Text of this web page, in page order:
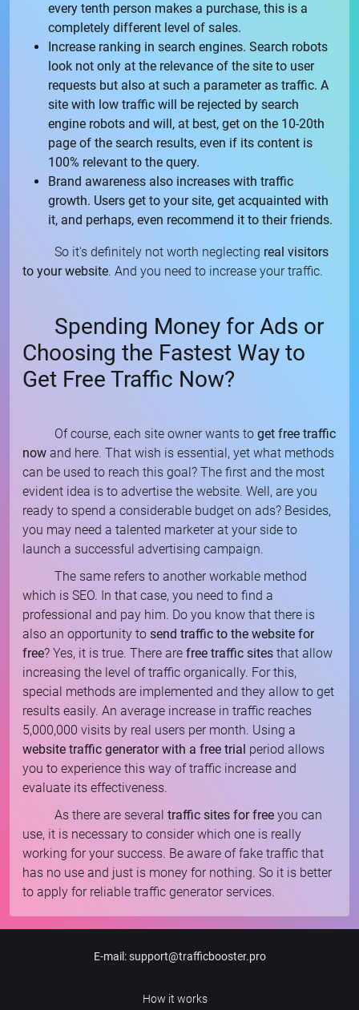
every tenth person makes a purchase, this is a
completely different level of sales.
Increase ranking in search engines. Search robots
look not only at the relevance of the site to user
requests but also at such a parameter as traffic. A
site with low traffic will be rejected by search
engine robots and will, at best, get on the 10-20th
page of the search results, even if its content is
100% relevant to the query.
Brand awareness also increases with traffic
growth. Users get to your site, get acquainted with
it, and perhaps, even recommend it to their friends.
So it's definitely not worth neglecting real visitors
to your website. And you need to increase your traffic.
Spending Money for Ads or
Choosing the Fastest Way to
Get Free Traffic Now?
Of course, each site owner wants to get free traffic
now and here. That wish is essential, yet what methods
can be used to reach this goal? The first and the most
evident idea is to advertise the website. Well, are you
ready to spend a considerable budget on ads? Besides,
you may need a talented marketer at your side to
launch a successful advertising campaign.
The same refers to another workable method
which is SEO. In that case, you need to find a
professional and pay him. Do you know that there is
also an opportunity to send traffic to the website for
free? Yes, it is true. There are free traffic sites that allow
increasing the level of traffic organically. For this,
special methods are implemented and they allow to get
results easily. An average increase in traffic reaches
5,000,000 visits by real users per month. Using a
website traffic generator with a free trial period allows
you to experience this way of traffic increase and
evaluate its effectiveness.
As there are several traffic sites for free you can
use, it is necessary to consider which one is really
working for your success. Be aware of fake traffic that
has no use and just is money for nothing. So it is better
to apply for reliable traffic generator services.
E-mail : support@trafficbooster.pro
How it works